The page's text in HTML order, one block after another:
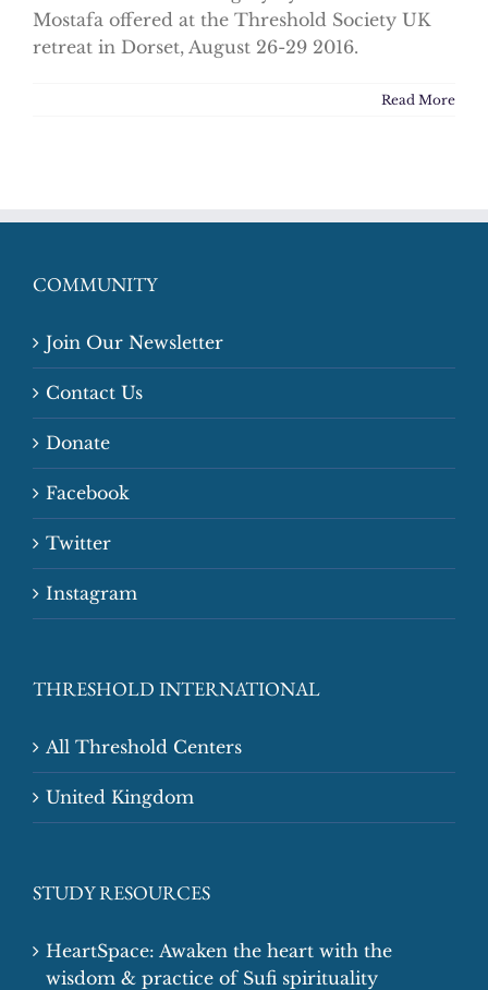
Mostafa offered at the Threshold Society UK
retreat in Dorset, August 26-29 2016.
Read More
COMMUNITY
Join Our Newsletter
Contact Us
Donate
Facebook
Twitter
Instagram
THRESHOLD INTERNATIONAL
All Threshold Centers
United Kingdom
STUDY RESOURCES
HeartSpace: Awaken the heart with the
wisdom & practice of Sufi spirituality